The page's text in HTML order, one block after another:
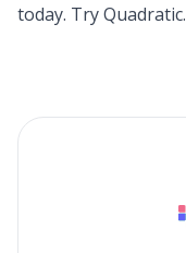
today. Try Quadratic.